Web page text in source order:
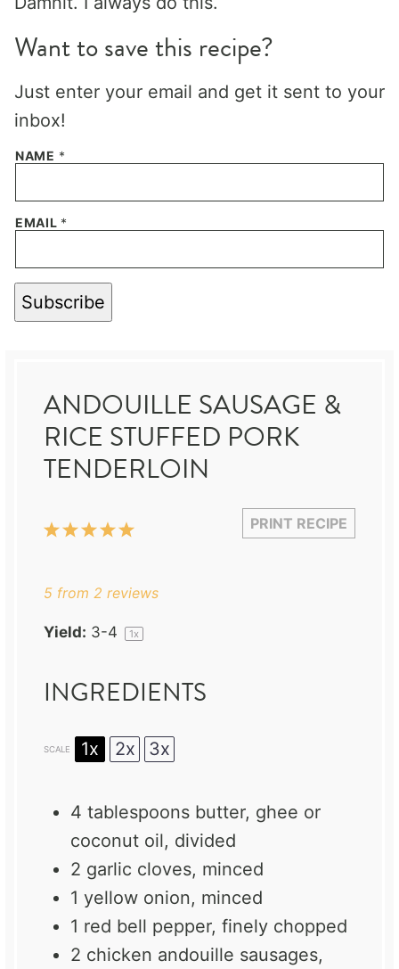
Want to save this recipe?
Just enter your email and get it sent to your
inbox!
NAME *
EMAIL *
Subscribe
ANDOUILLE SAUSAGE &
RICE STUFFED PORK
TENDERLOIN
PRINT RECIPE
5
4
3
2
1
5 from 2 reviews
Yield: 3-4 1x
INGREDIENTS
SCALE 1x 2x 3x
4 tablespoons butter, ghee or
coconut oil, divided
2 garlic cloves, minced
1 yellow onion, minced
1 red bell pepper, finely chopped
2 chicken andouille sausages,